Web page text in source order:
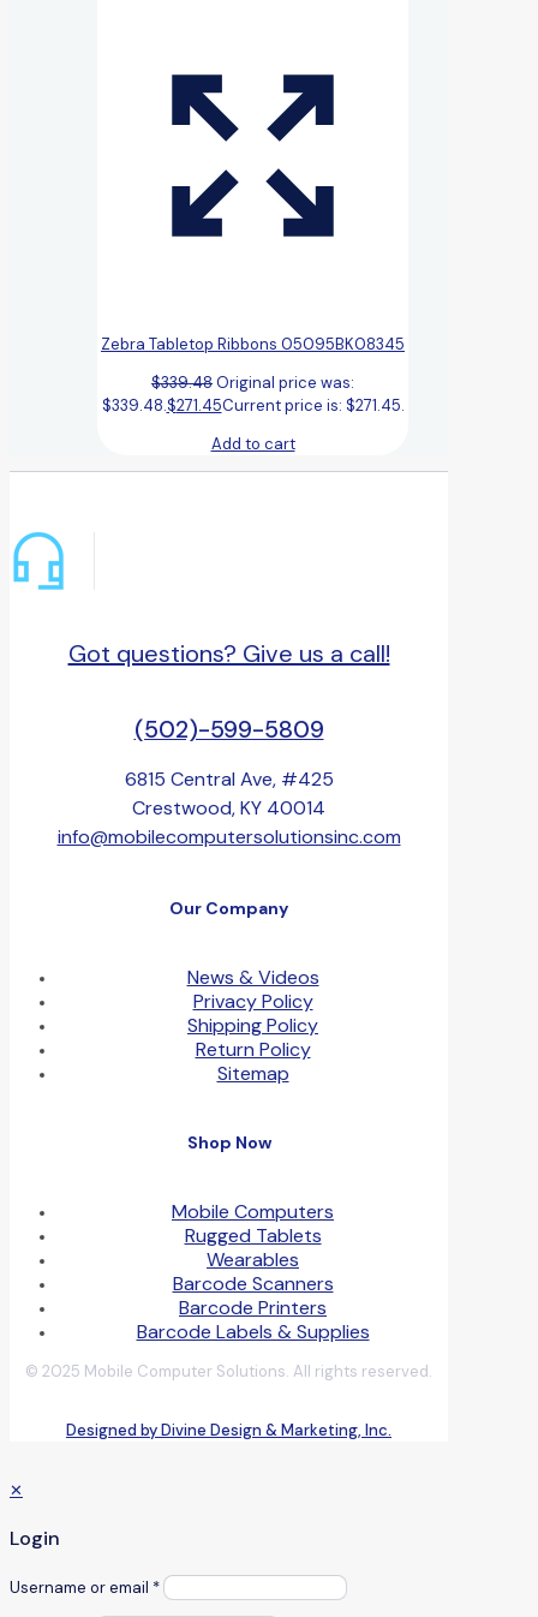
Zebra Tabletop Ribbons 05095BK08345
$339.48Original price was:
$339.48.$271.45Current price is: $271.45.
Add to cart
Got questions? Give us a call!
(502)-599-5809
6815 Central Ave, #425
Crestwood, KY 40014
info@mobilecomputersolutionsinc.com
Our Company
News & Videos
Privacy Policy
Shipping Policy
Return Policy
Sitemap
Shop Now
Mobile Computers
Rugged Tablets
Wearables
Barcode Scanners
Barcode Printers
Barcode Labels & Supplies
© 2025 Mobile Computer Solutions. All rights reserved.
Designed by Divine Design & Marketing, Inc.
✕
Login
Username or email *